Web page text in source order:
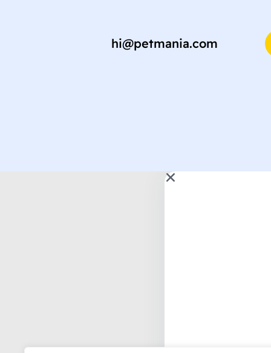
hi@petmania.com